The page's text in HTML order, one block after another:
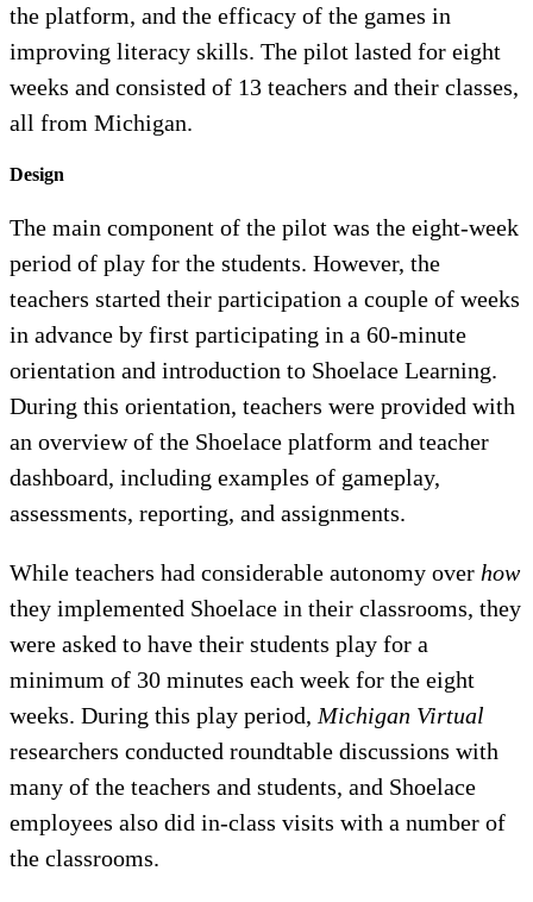
the platform, and the efficacy of the games in
improving literacy skills. The pilot lasted for eight
weeks and consisted of 13 teachers and their classes,
all from Michigan.
Design
The main component of the pilot was the eight-week
period of play for the students. However, the
teachers started their participation a couple of weeks
in advance by first participating in a 60-minute
orientation and introduction to Shoelace Learning.
During this orientation, teachers were provided with
an overview of the Shoelace platform and teacher
dashboard, including examples of gameplay,
assessments, reporting, and assignments.
While teachers had considerable autonomy over how
they implemented Shoelace in their classrooms, they
were asked to have their students play for a
minimum of 30 minutes each week for the eight
weeks. During this play period, Michigan Virtual
researchers conducted roundtable discussions with
many of the teachers and students, and Shoelace
employees also did in-class visits with a number of
the classrooms.